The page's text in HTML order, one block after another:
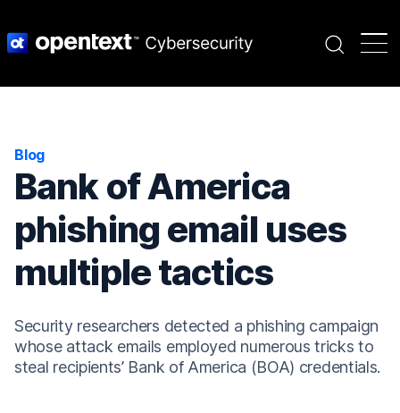
Search
Blog
Bank of America
phishing email uses
multiple tactics
Security researchers detected a phishing campaign
whose attack emails employed numerous tricks to
steal recipients’ Bank of America (BOA) credentials.